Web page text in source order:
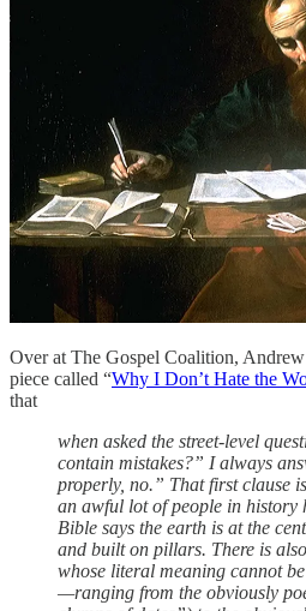
Over at The Gospel Coalition,
piece called “Why I Don’t Hate the
that
when asked the street-level
contain mistakes?” I always
properly, no.” That first clause
an awful lot of people in history
Bible says the earth is at the
and built on pillars. There is
whose literal meaning cannot
—ranging from the obviously